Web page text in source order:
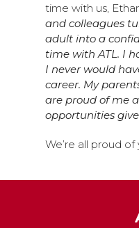
time with us,
and colleagues
adult into a
time with ATL. I
I never would
career. My
are proud of me
opportunities
We’re all proud